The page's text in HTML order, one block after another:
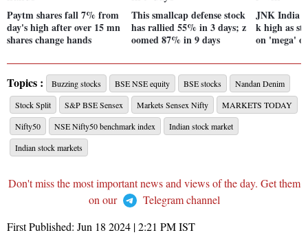
Paytm shares fall 7% from
day's high after over 15 mn
shares change hands
This smallcap defense stock
has rallied 55% in 3 days; z
oomed 87% in 9 days
JNK India
k high as
on 'mega'
Topics : Buzzing stocks BSE NSE equity BSE stocks
Nandan Denim
Stock Split
S&P BSE Sensex Markets Sensex Nifty
MARKETS TODAY
Nifty50
NSE Nifty50 benchmark index
Indian stock market
Indian stock markets
Don't miss the most important news and views of the day. Get them
on our
Telegram channel
First Published: Jun 18 2024 | 2:21 PMIST